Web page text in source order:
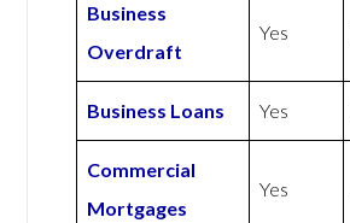
Business
Overdraft
Yes
Business Loans Yes
Commercial
Mortgages
Yes